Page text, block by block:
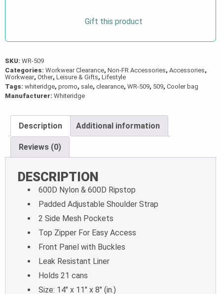
Gift this product
SKU: WR-509
Categories: Workwear Clearance, Non-FR Accessories, Accessories,
Workwear, Other, Leisure & Gifts, Lifestyle
Tags: whiteridge, promo, sale, clearance, WR-509, 509, Cooler bag
Manufacturer: Whiteridge
Description Additional information
Reviews (0)
DESCRIPTION
600D Nylon & 600D Ripstop
Padded Adjustable Shoulder Strap
2 Side Mesh Pockets
Top Zipper For Easy Access
Front Panel with Buckles
Leak Resistant Liner
Holds 21 cans
Size: 14″ x 11″ x 8″ (in.)